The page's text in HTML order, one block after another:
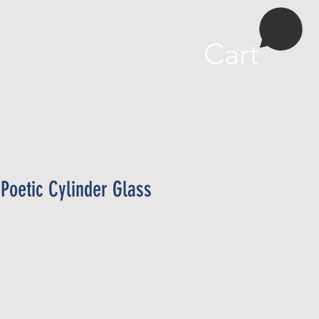
Cart
Cylinder Glass